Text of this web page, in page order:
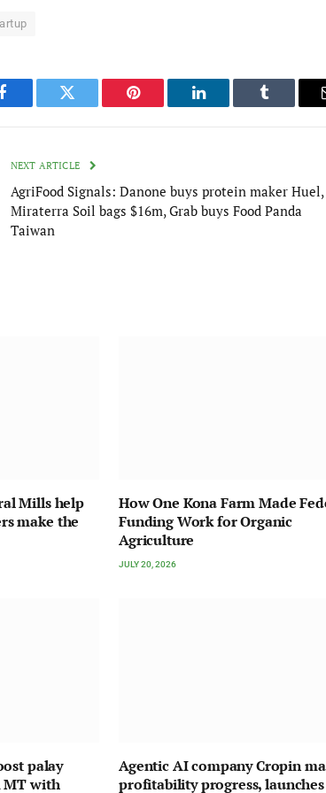
Facebook Twitter Pinterest LinkedIn Tumblr
NEXT ARTICLE
AgriFood Signals: Danone buys protein maker Huel,
Miraterra Soil bags $16m, Grab buys Food Panda
Taiwan
Mills help
make the
How One Kona Farm Made
Funding Work for Organic
Agriculture
JULY 20, 2026
palay
MT with
Agentic AI company Cropin
profitability progress, launches